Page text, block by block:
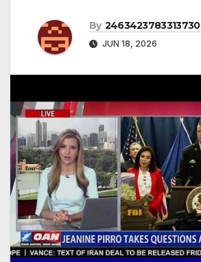
By 2463423783313730
JUN 18, 2026